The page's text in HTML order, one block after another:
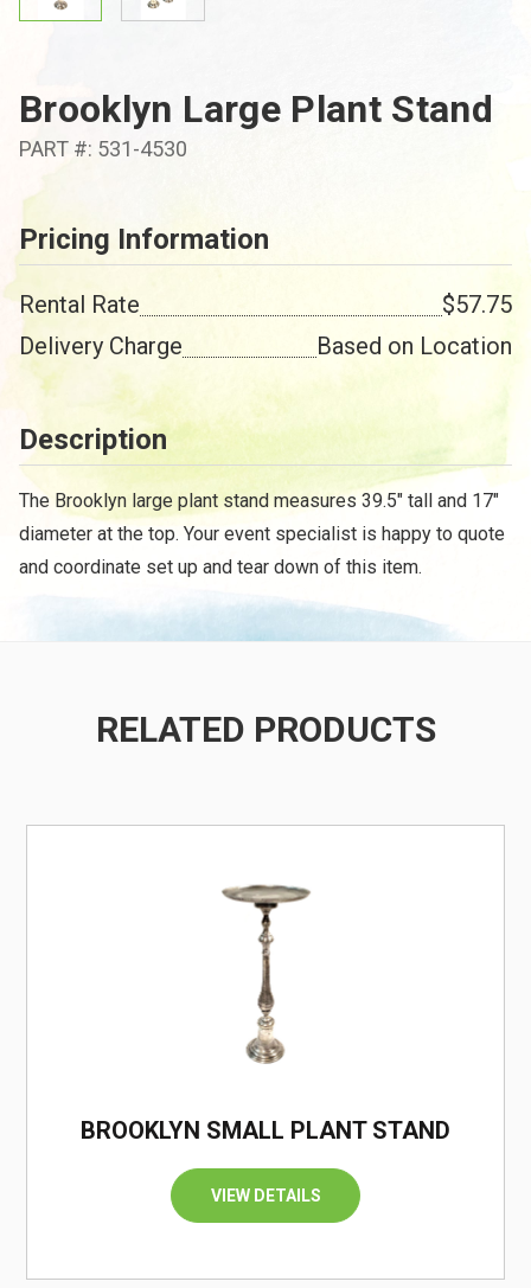
Brooklyn Large Plant Stand
PART #: 531-4530
Pricing Information
Rental Rate
$57.75
Delivery Charge
Based on Location
Description
The Brooklyn large plant stand measures 39.5" tall and 17"
diameter at the top. Your event specialist is happy to quote
and coordinate set up and tear down of this item.
RELATED PRODUCTS
BROOKLYN SMALL PLANT STAND
VIEW DETAILS